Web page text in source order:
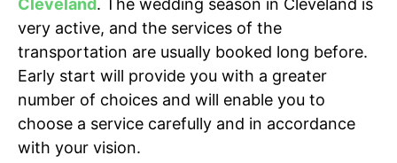
Cleveland. The wedding season in Cleveland is
very active, and the services of the
transportation are usually booked long before.
Early start will provide you with a greater
number of choices and will enable you to
choose a service carefully and in accordance
with your vision.